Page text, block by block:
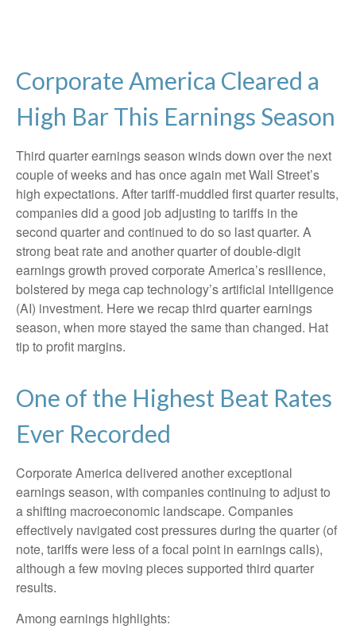
Corporate America Cleared a
High Bar This Earnings Season
Third quarter earnings season winds down over the next
couple of weeks and has once again met Wall Street’s
high expectations. After tariff-muddled first quarter results,
companies did a good job adjusting to tariffs in the
second quarter and continued to do so last quarter. A
strong beat rate and another quarter of double-digit
earnings growth proved corporate America’s resilience,
bolstered by mega cap technology’s artificial intelligence
(AI) investment. Here we recap third quarter earnings
season, when more stayed the same than changed. Hat
tip to profit margins.
One of the Highest Beat Rates
Ever Recorded
Corporate America delivered another exceptional
earnings season, with companies continuing to adjust to
a shifting macroeconomic landscape. Companies
effectively navigated cost pressures during the quarter (of
note, tariffs were less of a focal point in earnings calls),
although a few moving pieces supported third quarter
results.
Among earnings highlights: